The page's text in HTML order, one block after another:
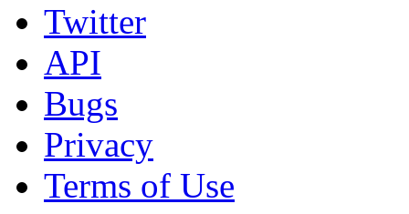
Twitter
API
Bugs
Privacy
Terms of Use